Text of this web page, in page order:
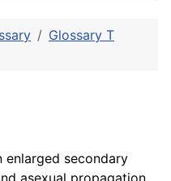
Glossary T
enlarged secondary